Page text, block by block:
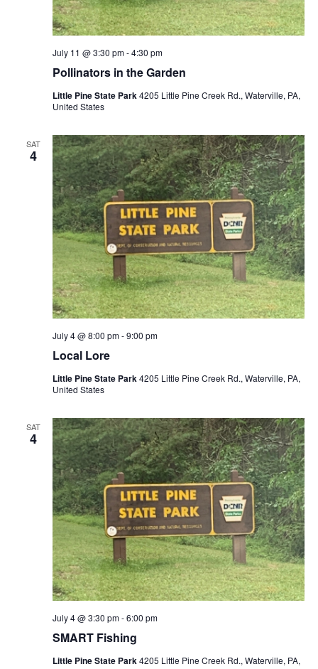
Pollinators in the Garden
July 11 @ 3:30 pm-4:30 pm
Little Pine State Park4205 Little Pine Creek Rd., Waterville, PA,
United States
SAT
4
Local Lore
July 4 @ 8:00 pm-9:00 pm
Little Pine State Park4205 Little Pine Creek Rd., Waterville, PA,
United States
SAT
4
SMART Fishing
July 4 @ 3:30 pm-6:00 pm
Little Pine State Park4205 Little Pine Creek Rd., Waterville, PA,